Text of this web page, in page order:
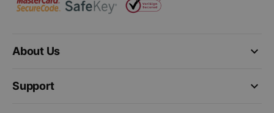
keyboard_arrow_down
About Us
keyboard_arrow_down
Support